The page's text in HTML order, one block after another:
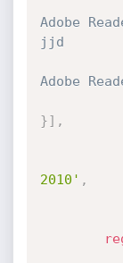
Adobe
jjd
Adobe
}] ,
2010' ,